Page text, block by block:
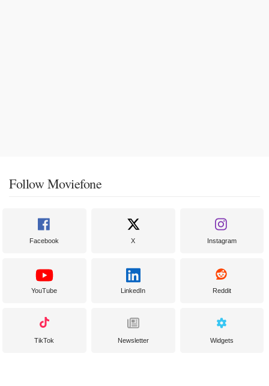
Follow Moviefone
Facebook X Instagram
YouTube LinkedIn Reddit
TikTok Newsletter Widgets